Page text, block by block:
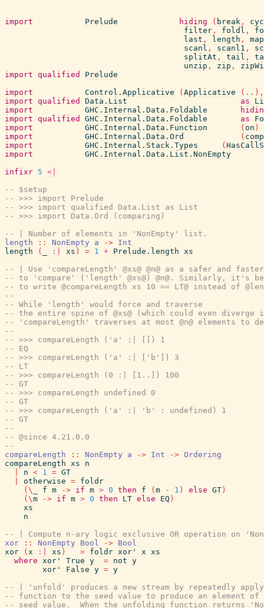
import Prelude hiding ( break ,
filter , foldl ,
last , length ,
map
scanl , scanl1 ,
splitAt , tail ,
unzip , zip ,
import qualified
Prelude
import
Control.Applicative ( Applicative ( .. ) ,
import qualified Data.List as
import
GHC.Internal.Data.Foldable
import qualified GHC.Internal.Data.Foldable as
import
GHC.Internal.Data.Function ( on )
import
GHC.Internal.Data.Ord (
import
GHC.Internal.Stack.Types (
import
GHC.Internal.Data.List.NonEmpty
infixr 5 <|
-- $setup
-- >>> import Prelude
-- >>> import qualified Data.List as List
-- >>> import Data.Ord (comparing)
-- | Number of elements in 'NonEmpty' list.
length
:: NonEmpty a -> Int
length
( :| xs ) = 1 + Prelude.length xs
-- | Use 'compareLength' @xs@ @n@ as a safer and
-- to 'compare' ('length' @xs@) @n@. Similarly, it's
-- to write @compareLength xs 10 == LT@ instead of
--
-- While 'length' would force and traverse
-- the entire spine of @xs@ (which could even
-- 'compareLength' traverses at most @n@ elements to
--
-- >>> compareLength ('a' :| []) 1
-- EQ
-- >>> compareLength ('a' :| ['b']) 3
-- LT
-- >>> compareLength (0 :| [1..]) 100
-- GT
-- >>> compareLength undefined 0
-- GT
-- >>> compareLength ('a' :| 'b' : undefined) 1
-- GT
--
-- @since 4.21.0.0
--
compareLength
:: NonEmpty a -> Int -> Ordering
compareLength xs
n
n < 1 = GT
otherwise = foldr
( \ f m -> if m > 0 then f ( m - 1 ) else GT )
( \m -> if m > 0 then LT else EQ )
xs
n
-- | Compute n-ary logic exclusive OR operation on
xor
:: NonEmpty Bool -> Bool
xor
( x :| xs ) = foldr xor' x xs
where xor' True y = not y
xor'
False y = y
-- | 'unfold' produces a new stream by repeatedly
-- function to the seed value to produce an element of
-- seed value.  When the unfolding function returns